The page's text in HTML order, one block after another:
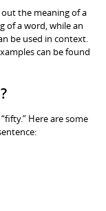
the meaning of a
of a word, while an
be used in context.
can be found
Here are some